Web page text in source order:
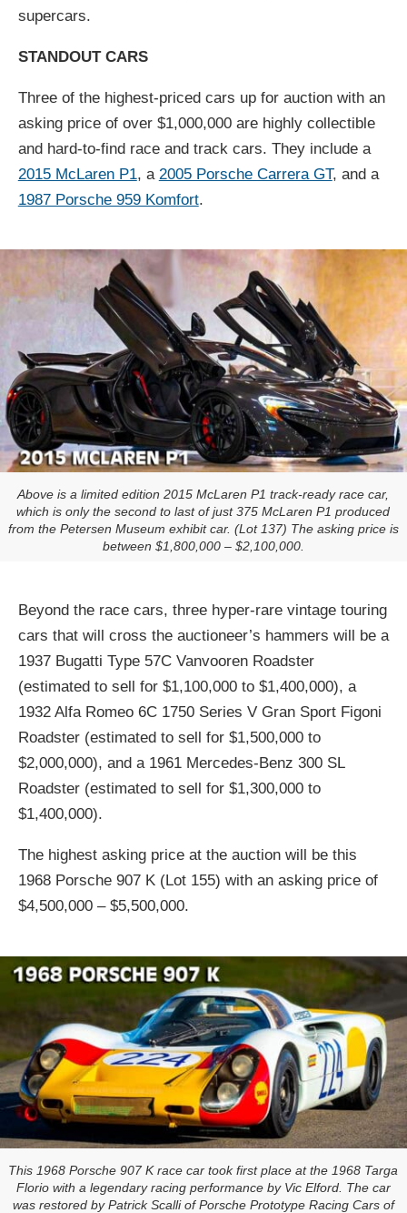
supercars.
STANDOUT CARS
Three of the highest-priced cars up for auction with an
asking price of over $1,000,000 are highly collectible
and hard-to-find race and track cars. They include a
2015 McLaren P1, a 2005 Porsche Carrera GT, and a
1987 Porsche 959 Komfort.
Above is a limited edition 2015 McLaren P1 track-ready race car,
which is only the second to last of just 375 McLaren P1 produced
from the Petersen Museum exhibit car. (Lot 137) The asking price is
between $1,800,000 – $2,100,000.
Beyond the race cars, three hyper-rare vintage touring
cars that will cross the auctioneer’s hammers will be a
1937 Bugatti Type 57C Vanvooren Roadster
(estimated to sell for $1,100,000 to $1,400,000), a
1932 Alfa Romeo 6C 1750 Series V Gran Sport Figoni
Roadster (estimated to sell for $1,500,000 to
$2,000,000), and a 1961 Mercedes-Benz 300 SL
Roadster (estimated to sell for $1,300,000 to
$1,400,000).
The highest asking price at the auction will be this
1968 Porsche 907 K (Lot 155) with an asking price of
$4,500,000 – $5,500,000.
This 1968 Porsche 907 K race car took first place at the 1968 Targa
Florio with a legendary racing performance by Vic Elford. The car
was restored by Patrick Scalli of Porsche Prototype Racing Cars of